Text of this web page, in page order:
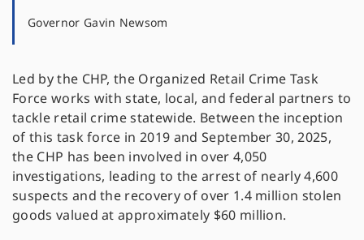
Governor Gavin Newsom
Led by the CHP, the Organized Retail Crime Task
Force works with state, local, and federal partners to
tackle retail crime statewide. Between the inception
of this task force in 2019 and September 30, 2025,
the CHP has been involved in over 4,050
investigations, leading to the arrest of nearly 4,600
suspects and the recovery of over 1.4 million stolen
goods valued at approximately $60 million.